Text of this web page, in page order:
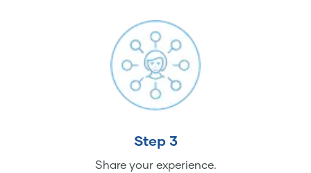
Step 3
Share your experience.